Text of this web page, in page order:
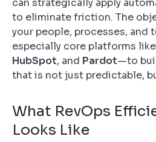
can strategically apply
to eliminate friction. The
your people, processes,
especially core platforms like
HubSpot, and Pardot—to
that is not just predictable,
What RevOps
Looks Like